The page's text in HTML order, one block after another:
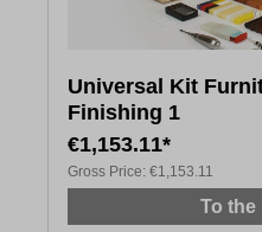
Universal Kit
Finishing 1
€1,153.11*
Gross Price: €1,153.11
To